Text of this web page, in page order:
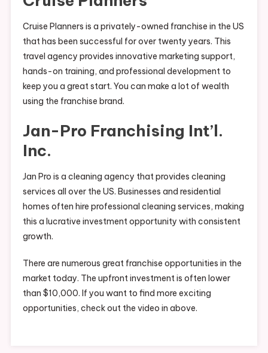
Cruise Planners is a privately-owned franchise in the US
that has been successful for over twenty years. This
travel agency provides innovative marketing support,
hands-on training, and professional development to
keep you a great start. You can make a lot of wealth
using the franchise brand.
Jan-Pro Franchising Int’l.
Inc.
Jan Pro is a cleaning agency that provides cleaning
services all over the US. Businesses and residential
homes often hire professional cleaning services, making
this a lucrative investment opportunity with consistent
growth.
There are numerous great franchise opportunities in the
market today. The upfront investment is often lower
than $10,000. If you want to find more exciting
opportunities, check out the video in above.